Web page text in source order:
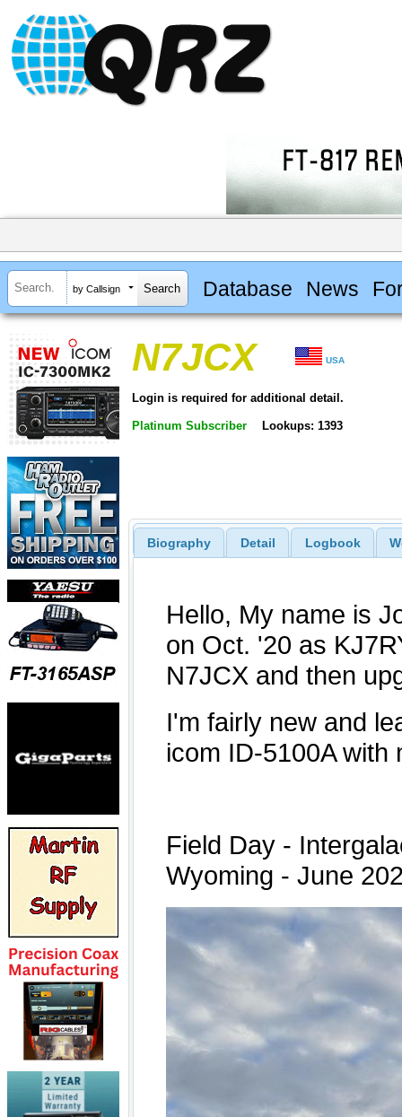
by Callsign Database News
N7JCX USA
Login is required for additional detail.
Platinum Subscriber Lookups: 1393
Biography Detail Logbook